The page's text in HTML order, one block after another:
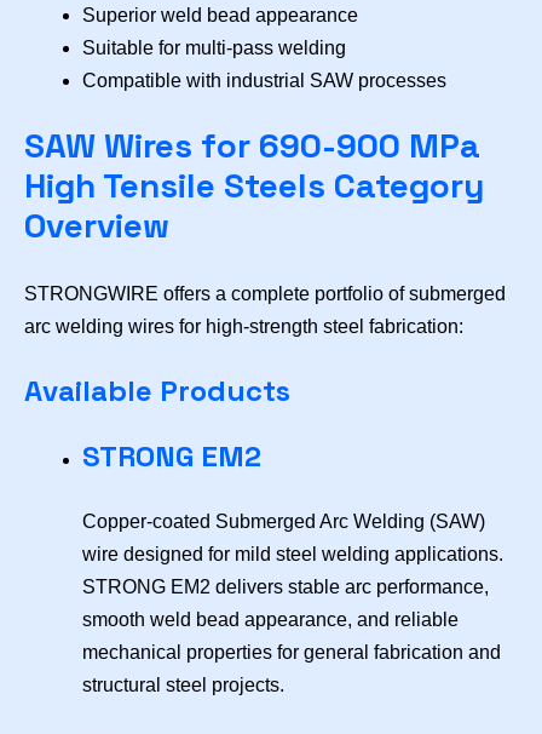
Superior weld bead appearance
Suitable for multi-pass welding
Compatible with industrial SAW processes
SAW Wires for 690-900 MPa
High Tensile Steels Category
Overview
STRONGWIRE offers a complete portfolio of submerged
arc welding wires for high-strength steel fabrication:
Available Products
STRONG EM2
Copper-coated Submerged Arc Welding (SAW)
wire designed for mild steel welding applications.
STRONG EM2 delivers stable arc performance,
smooth weld bead appearance, and reliable
mechanical properties for general fabrication and
structural steel projects.